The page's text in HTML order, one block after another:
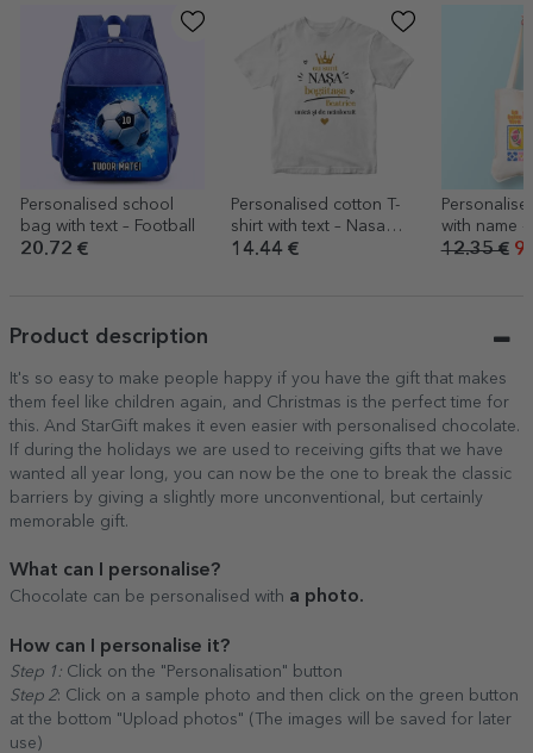
Personalised school
bag with text – Football
20.72 €
Personalised cotton T-
shirt with text – Nasa
bogatasa
14.44 €
with name -
12.35 €
Product description
It's so easy to make people happy if you have the gift that makes
them feel like children again, and Christmas is the perfect time for
this. And StarGift makes it even easier with personalised chocolate.
If during the holidays we are used to receiving gifts that we have
wanted all year long, you can now be the one to break the classic
barriers by giving a slightly more unconventional, but certainly
memorable gift.
What can I personalise?
Chocolate can be personalised with a photo.
How can I personalise it?
Step 1: Click on the "Personalisation" button
Step 2: Click on a sample photo and then click on the green button
at the bottom "Upload photos" (The images will be saved for later
use)